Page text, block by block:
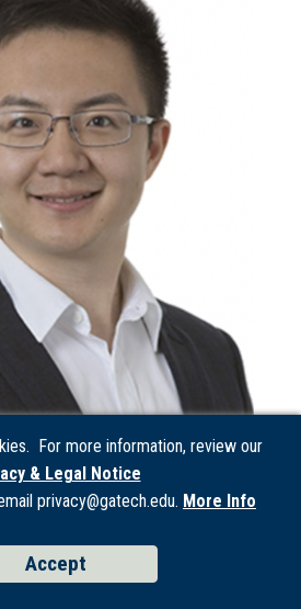
For more information, review our
& Legal Notice
privacy@gatech.edu. More Info
Accept
the B.Eng. degree in mechanical
(highest distinction) from